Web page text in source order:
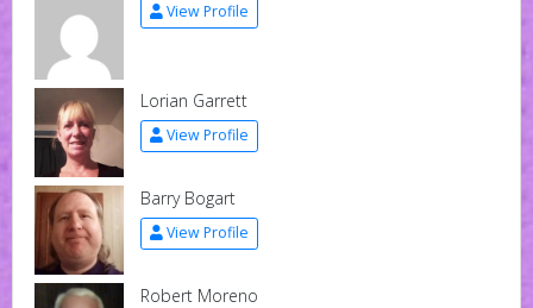
View Profile
Lorian Garrett
View Profile
Barry Bogart
View Profile
Robert Moreno